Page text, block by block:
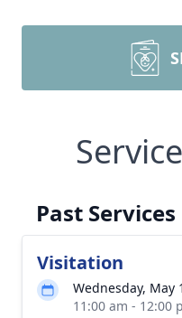
Past Services
Visitation
Wednesday, May
11:00 am - 12:00